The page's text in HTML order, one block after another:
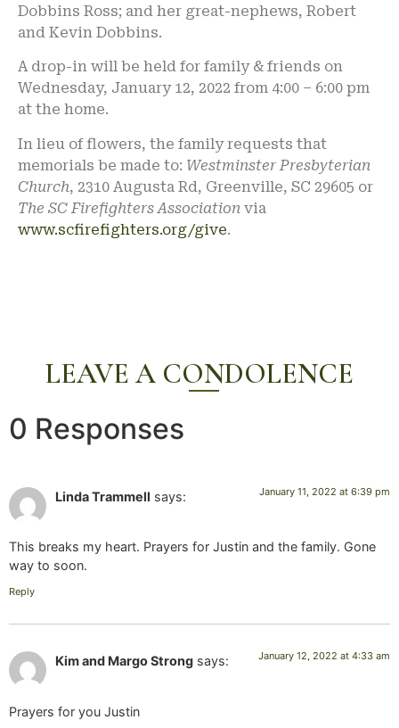
Dobbins Ross; and her great-nephews, Robert
and Kevin Dobbins.
A drop-in will be held for family & friends on
Wednesday, January 12, 2022 from 4:00 – 6:00 pm
at the home.
In lieu of flowers, the family requests that
memorials be made to: Westminster Presbyterian
Church, 2310 Augusta Rd, Greenville, SC 29605 or
The SC Firefighters Association via
www.scfirefighters.org/give.
LEAVE A CONDOLENCE
0 Responses
Linda Trammell says: January 11, 2022 at 6:39 pm
This breaks my heart. Prayers for Justin and the family. Gone
way to soon.
Reply
Kim and Margo Strong says: January 12, 2022 at 4:33 am
Prayers for you Justin